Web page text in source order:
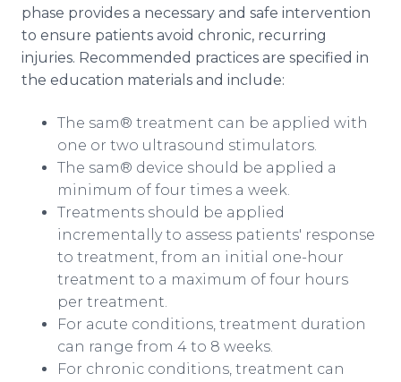
phase provides a necessary and safe intervention
to ensure patients avoid chronic, recurring
injuries. Recommended practices are specified in
the education materials and include:
The sam® treatment can be applied with
one or two ultrasound stimulators.
The sam® device should be applied a
minimum of four times a week.
Treatments should be applied
incrementally to assess patients' response
to treatment, from an initial one-hour
treatment to a maximum of four hours
per treatment.
For acute conditions, treatment duration
can range from 4 to 8 weeks.
For chronic conditions, treatment can